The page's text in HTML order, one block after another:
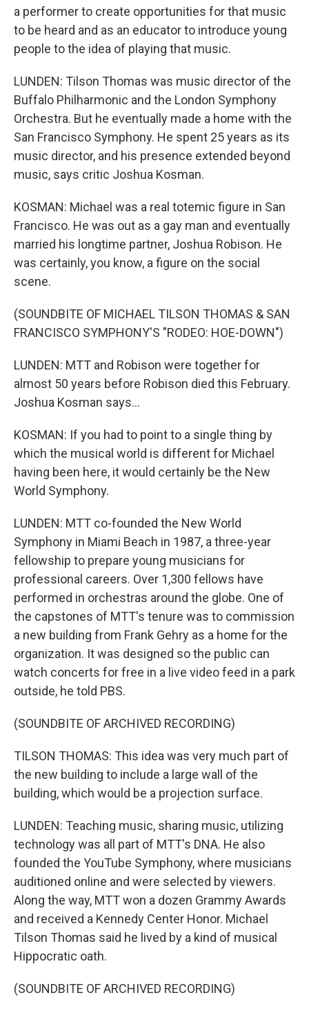
a performer to create opportunities for that music
to be heard and as an educator to introduce young
people to the idea of playing that music.
LUNDEN: Tilson Thomas was music director of the
Buffalo Philharmonic and the London Symphony
Orchestra. But he eventually made a home with the
San Francisco Symphony. He spent 25 years as its
music director, and his presence extended beyond
music, says critic Joshua Kosman.
KOSMAN: Michael was a real totemic figure in San
Francisco. He was out as a gay man and eventually
married his longtime partner, Joshua Robison. He
was certainly, you know, a figure on the social
scene.
(SOUNDBITE OF MICHAEL TILSON THOMAS & SAN
FRANCISCO SYMPHONY'S "RODEO: HOE-DOWN")
LUNDEN: MTT and Robison were together for
almost 50 years before Robison died this February.
Joshua Kosman says...
KOSMAN: If you had to point to a single thing by
which the musical world is different for Michael
having been here, it would certainly be the New
World Symphony.
LUNDEN: MTT co-founded the New World
Symphony in Miami Beach in 1987, a three-year
fellowship to prepare young musicians for
professional careers. Over 1,300 fellows have
performed in orchestras around the globe. One of
the capstones of MTT's tenure was to commission
a new building from Frank Gehry as a home for the
organization. It was designed so the public can
watch concerts for free in a live video feed in a park
outside, he told PBS.
(SOUNDBITE OF ARCHIVED RECORDING)
TILSON THOMAS: This idea was very much part of
the new building to include a large wall of the
building, which would be a projection surface.
LUNDEN: Teaching music, sharing music, utilizing
technology was all part of MTT's DNA. He also
founded the YouTube Symphony, where musicians
auditioned online and were selected by viewers.
Along the way, MTT won a dozen Grammy Awards
and received a Kennedy Center Honor. Michael
Tilson Thomas said he lived by a kind of musical
Hippocratic oath.
(SOUNDBITE OF ARCHIVED RECORDING)